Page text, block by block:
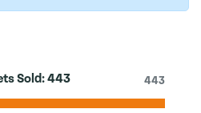
Sold:443 443